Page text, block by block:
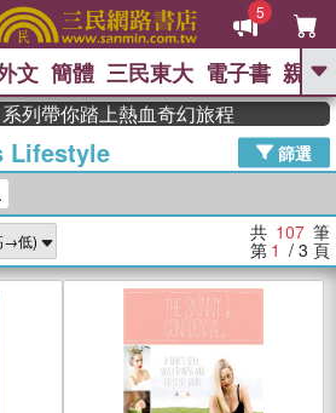
5
GO
熱搜： 東野圭吾 The Odyssey 、
父親節 、 如果歷史是一群喵 、 暑期
念華 、 台灣的李登輝時代 、 數學女
孩：黎曼猜想
偉大的迷走神經
文 簡體 三民東大 電子書 親子
踏上熱血奇幻旅程
Lifestyle
篩選
共 107 筆
第 1 / 3 頁